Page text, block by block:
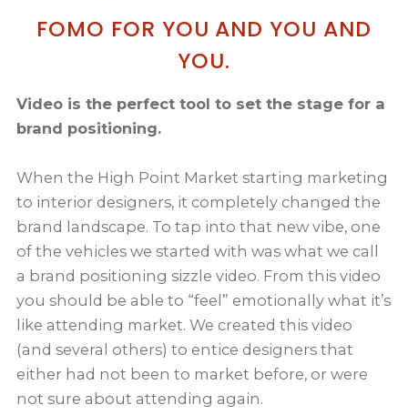
FOMO FOR YOU AND YOU AND
YOU.
Video is the perfect tool to set the stage for a
brand positioning.
When the High Point Market starting marketing
to interior designers, it completely changed the
brand landscape. To tap into that new vibe, one
of the vehicles we started with was what we call
a brand positioning sizzle video. From this video
you should be able to “feel” emotionally what it’s
like attending market. We created this video
(and several others) to entice designers that
either had not been to market before, or were
not sure about attending again.